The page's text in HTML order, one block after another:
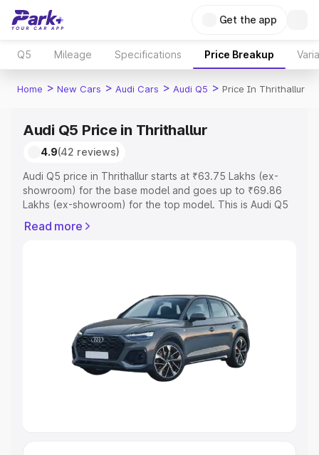
Get the app
Q5 Mileage Specifications Price Breakup
Home > New Cars > Audi Cars > Audi Q5 > Price In Thrithallur
Audi Q5 Price in Thrithallur
4.9(42 reviews)
Audi Q5 price in Thrithallur starts at ₹63.75 Lakhs (ex-
showroom) for the base model and goes up to ₹69.86
Lakhs (ex-showroom) for the top model. This is Audi Q5
Registration Cost, Insurance Cost. Explore the complete
Explore Cars by Price Range
Cars Under 4 Lakhs|Cars Under 5 Lakhs|Cars Under 6
Cars Under 7 Lakhs|Cars Under 8 Lakhs
Under 10 Lakhs|Cars Under 20 Lakhs
Explore Cars by Seating Capacity
Read more